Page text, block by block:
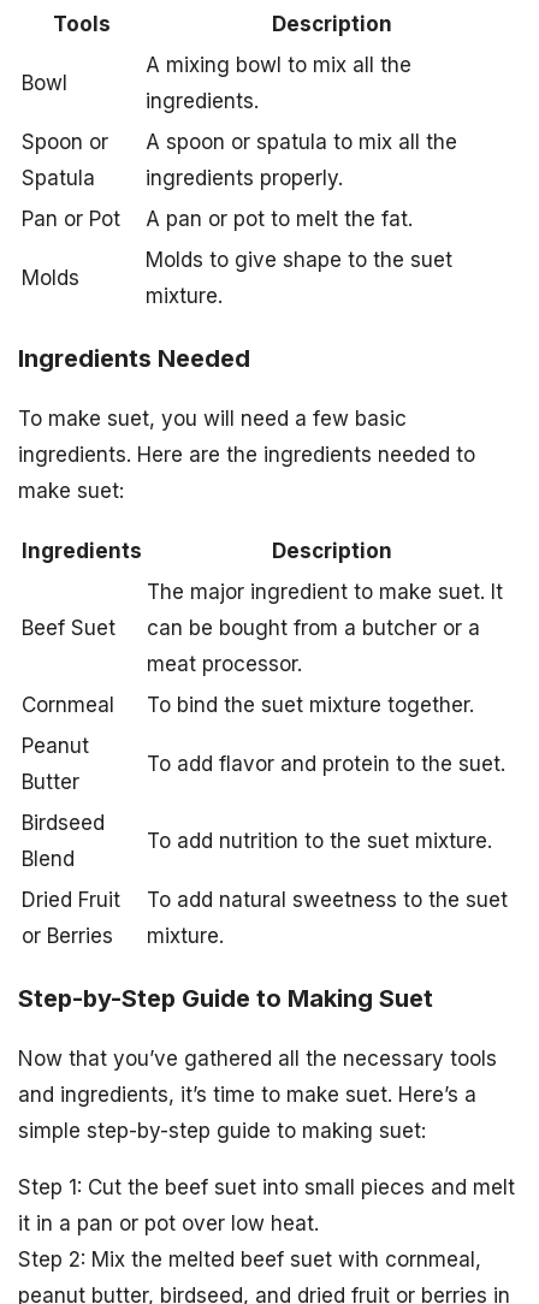
Tools Description
Bowl
A mixing bowl to mix all the
ingredients.
Spoon or
Spatula
A spoon or spatula to mix all the
ingredients properly.
Pan or Pot
A pan or pot to melt the fat.
Molds
Molds to give shape to the suet
mixture.
Ingredients Needed
To make suet, you will need a few basic
ingredients. Here are the ingredients needed to
make suet:
Ingredients Description
Beef Suet
The major ingredient to make suet. It
can be bought from a butcher or a
meat processor.
Cornmeal
To bind the suet mixture together.
Peanut
Butter
To add flavor and protein to the suet.
Birdseed
Blend
To add nutrition to the suet mixture.
Dried Fruit
or Berries
To add natural sweetness to the suet
mixture.
Step-by-Step Guide to Making Suet
Now that you’ve gathered all the necessary tools
and ingredients, it’s time to make suet. Here’s a
simple step-by-step guide to making suet:
Step 1: Cut the beef suet into small pieces and melt
it in a pan or pot over low heat.
Step 2: Mix the melted beef suet with cornmeal,
peanut butter, birdseed, and dried fruit or berries in